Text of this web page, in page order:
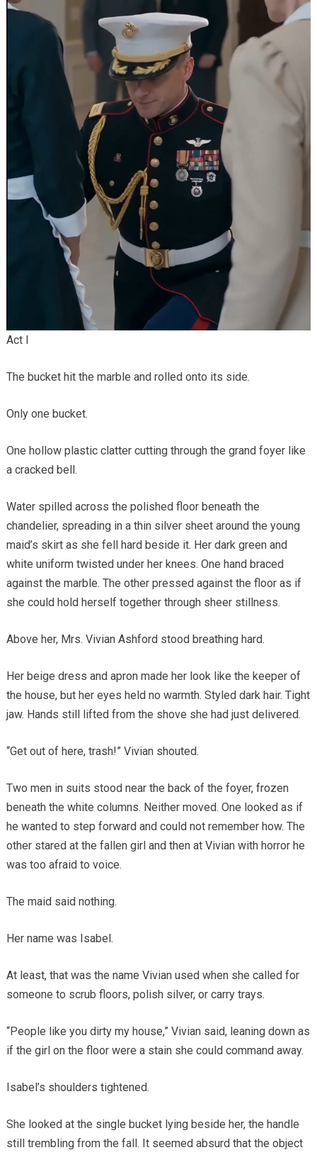
Act I
The bucket hit the marble and rolled onto its side.
Only one bucket.
One hollow plastic clatter cutting through the grand foyer like
a cracked bell.
Water spilled across the polished floor beneath the
chandelier, spreading in a thin silver sheet around the young
maid’s skirt as she fell hard beside it. Her dark green and
white uniform twisted under her knees. One hand braced
against the marble. The other pressed against the floor as if
she could hold herself together through sheer stillness.
Above her, Mrs. Vivian Ashford stood breathing hard.
Her beige dress and apron made her look like the keeper of
the house, but her eyes held no warmth. Styled dark hair. Tight
jaw. Hands still lifted from the shove she had just delivered.
“Get out of here, trash!” Vivian shouted.
Two men in suits stood near the back of the foyer, frozen
beneath the white columns. Neither moved. One looked as if
he wanted to step forward and could not remember how. The
other stared at the fallen girl and then at Vivian with horror he
was too afraid to voice.
The maid said nothing.
Her name was Isabel.
At least, that was the name Vivian used when she called for
someone to scrub floors, polish silver, or carry trays.
“People like you dirty my house,” Vivian said, leaning down as
if the girl on the floor were a stain she could command away.
Isabel’s shoulders tightened.
She looked at the single bucket lying beside her, the handle
still trembling from the fall. It seemed absurd that the object